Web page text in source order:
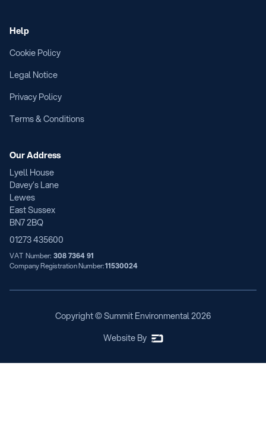
Help
Cookie Policy
Legal Notice
Privacy Policy
Terms & Conditions
Our Address
Lyell House
Davey’s Lane
Lewes
East Sussex
BN7 2BQ
01273 435600
VAT Number: 308 7364 91
Company Registration Number:11530024
Copyright © Summit Environmental2026
Website By